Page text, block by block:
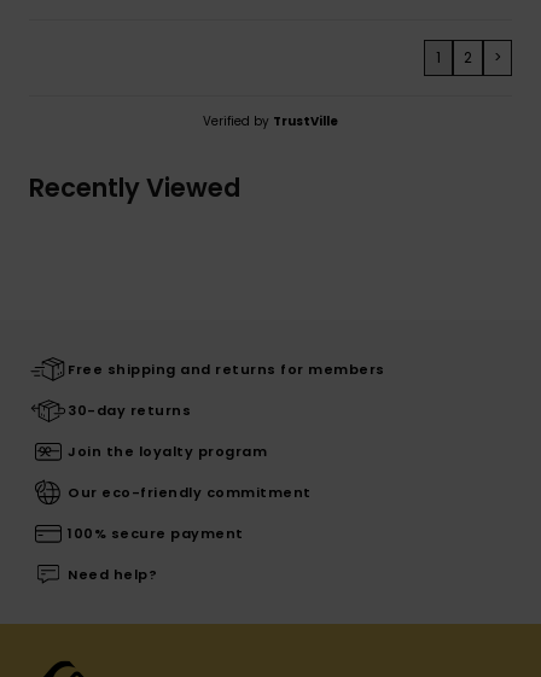
1 2 >
Verified by TrustVille
Recently Viewed
Free shipping and returns for members
30-day returns
Join the loyalty program
Our eco-friendly commitment
100% secure payment
Need help?